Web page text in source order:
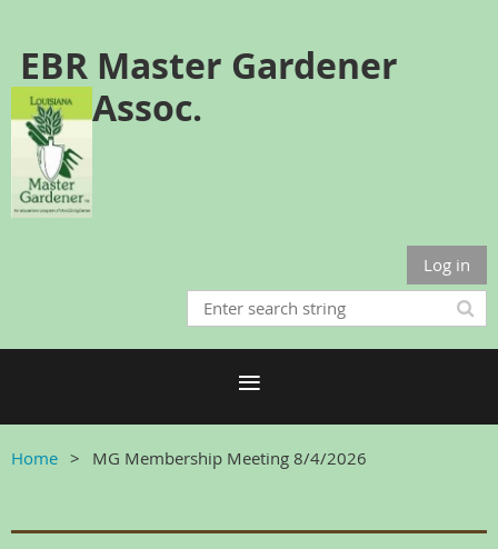
EBR Master Gardener
Assoc.
Log in
Home MG Membership Meeting 8/4/2026